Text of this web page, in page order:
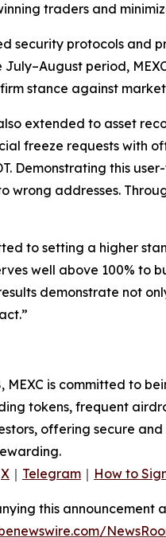
traders and
security protocols and
July–August period,
stance against
extended to asset
freeze requests with
Demonstrating this
wrong addresses.
to setting a higher
well above 100% to
demonstrate not
MEXC is committed to
tokens, frequent
offering secure
X ｜ Telegram ｜ How to
this announcement